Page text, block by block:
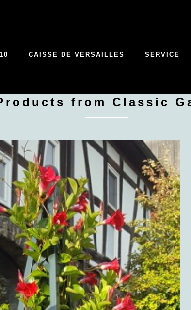
CAISSE DE VERSAILLES SERVICE
from Classic